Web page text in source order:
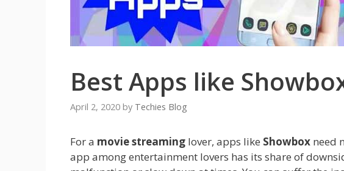
Best Apps like
April 2, 2020 by Techies Blog
For a movie streaminglover, apps like Showboxneed
app among entertainment lovers has its share of